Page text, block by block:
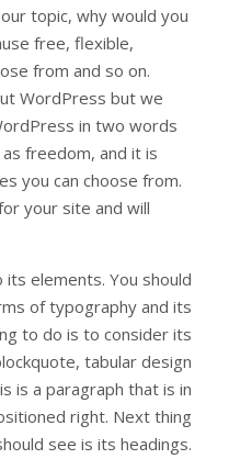
topic, why would you
free, flexible,
from and so on.
WordPress but we
in two words
freedom, and it is
you can choose from.
your site and will
elements. You should
of typography and its
to do is to consider its
tabular design
is a paragraph that is in
right. Next thing
see is its headings.